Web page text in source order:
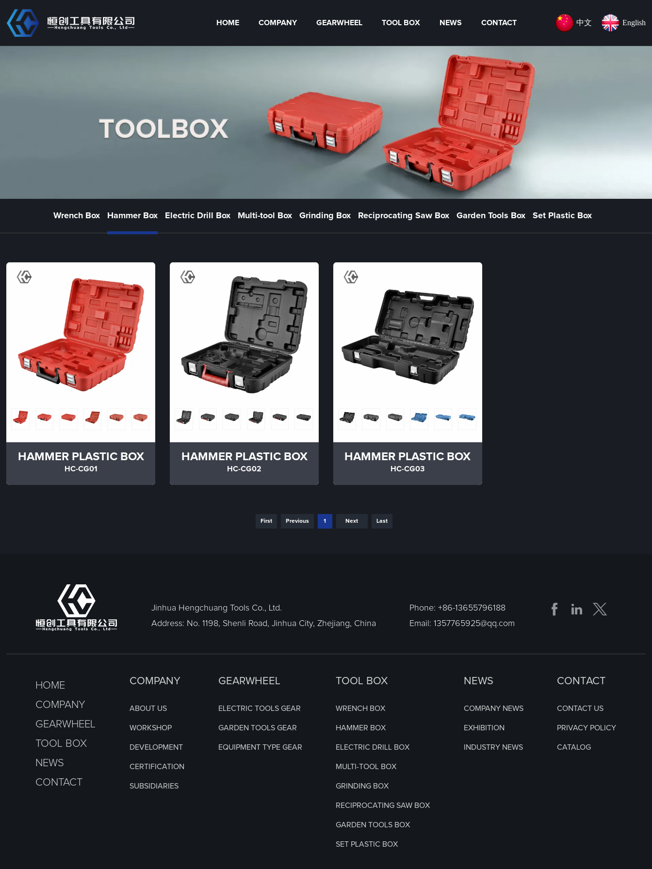
HOME COMPANY GEARWHEEL TOOL BOX NEWS CONTACT 中文 English
Wrench Box Hammer Box Electric Drill Box Multi-tool Box Grinding Box Reciprocating Saw Box Garden Tools Box Set Plastic Box
HAMMER PLASTIC BOX
HC-CG01
HAMMER PLASTIC BOX
HC-CG02
HAMMER PLASTIC BOX
HC-CG03
First Previous 1 Next Last
Jinhua Hengchuang Tools Co., Ltd.
Address: No. 1198, Shenli Road, Jinhua City, Zhejiang, China
Phone: +86-13655796188
Email: 1357765925@qq.com
 
HOME
COMPANY
GEARWHEEL
TOOL BOX
NEWS
CONTACT
COMPANY
ABOUT US
WORKSHOP
DEVELOPMENT
CERTIFICATION
SUBSIDIARIES
GEARWHEEL
ELECTRIC TOOLS GEAR
GARDEN TOOLS GEAR
EQUIPMENT TYPE GEAR
TOOL BOX
WRENCH BOX
HAMMER BOX
ELECTRIC DRILL BOX
MULTI-TOOL BOX
GRINDING BOX
RECIPROCATING SAW BOX
GARDEN TOOLS BOX
SET PLASTIC BOX
NEWS
COMPANY NEWS
EXHIBITION
INDUSTRY NEWS
CONTACT
CONTACT US
PRIVACY POLICY
CATALOG